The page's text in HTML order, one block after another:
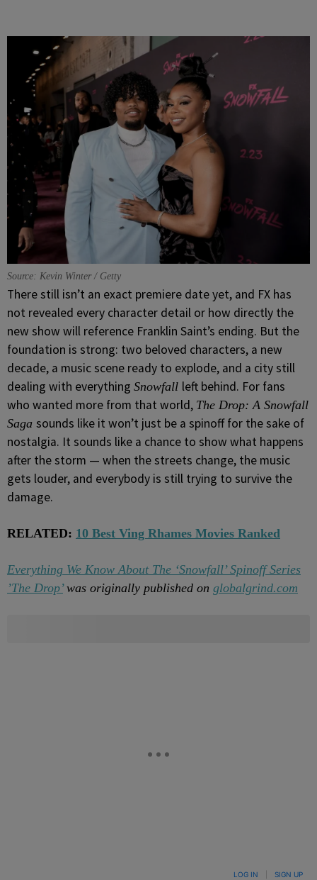
Source: Kevin Winter / Getty
There still isn’t an exact premiere date yet, and FX has
not revealed every character detail or how directly the
new show will reference Franklin Saint’s ending. But the
foundation is strong: two beloved characters, a new
decade, a music scene ready to explode, and a city still
dealing with everything Snowfall left behind. For fans
who wanted more from that world, The Drop: A Snowfall
Saga sounds like it won’t just be a spinoff for the sake of
nostalgia. It sounds like a chance to show what happens
after the storm — when the streets change, the music
gets louder, and everybody is still trying to survive the
damage.
RELATED: 10 Best Ving Rhames Movies Ranked
Everything We Know About The ‘Snowfall’ Spinoff Series
’The Drop’was originally published on globalgrind.com
LOG IN SIGN UP